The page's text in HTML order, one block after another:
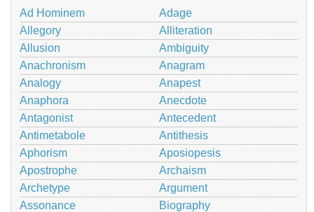
Ad Hominem
Adage
Allegory
Alliteration
Allusion
Ambiguity
Anachronism
Anagram
Analogy
Anapest
Anaphora
Anecdote
Antagonist
Antecedent
Antimetabole
Antithesis
Aphorism
Aposiopesis
Apostrophe
Archaism
Archetype
Argument
Assonance
Biography